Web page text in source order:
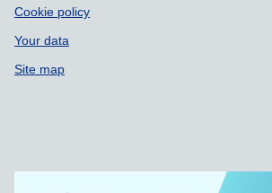
Cookie policy
Your data
Site map